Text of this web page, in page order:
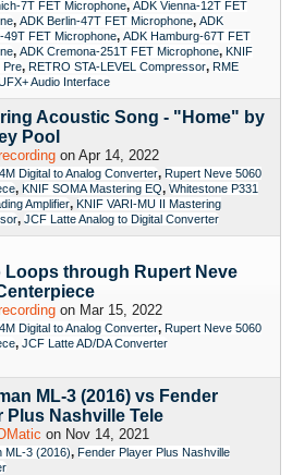
7T FET Microphone, ADK Vienna-12T FET
, ADK Berlin-47T FET Microphone, ADK
49T FET Microphone, ADK Hamburg-67T FET
, ADK Cremona-251T FET Microphone, KNIF
Pre, RETRO STA-LEVEL Compressor, RME
Audio Interface
Acoustic Song - "Home" by
Pool
on Apr 14, 2022
Digital to Analog Converter, Rupert Neve 5060
, KNIF SOMA Mastering EQ, Whitestone P331
Amplifier, KNIF VARI-MU II Mastering
, JCF Latte Analog to Digital Converter
Loops through Rupert Neve
on Mar 15, 2022
Digital to Analog Converter, Rupert Neve 5060
, JCF Latte AD/DA Converter
ML-3 (2016) vs Fender
Plus Nashville Tele
on Nov 14, 2021
ML-3 (2016), Fender Player Plus Nashville